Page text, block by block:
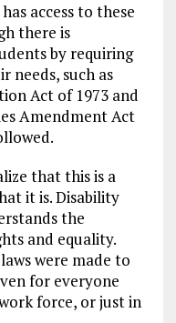
access to these
there is
by requiring
needs, such as
Act of 1973 and
Amendment Act
that this is a
it is. Disability
the
and equality.
were made to
for everyone
force, or just in